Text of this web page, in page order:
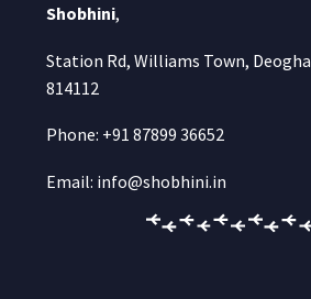
Shobhini,
Station Rd, Williams Town,
814112
Phone: +91 87899 36652
Email: info@shobhini.in